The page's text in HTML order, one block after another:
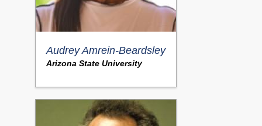
Audrey Amrein-Beardsley
Arizona State University